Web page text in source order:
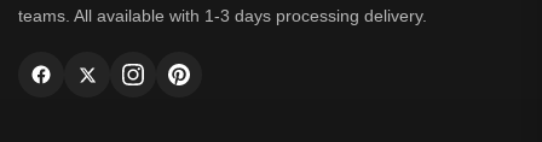
AC Milan
Genoa CFC
teams. All available with 1-3 days processing delivery.